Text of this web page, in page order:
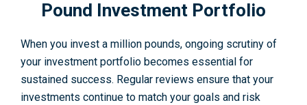
Pound Investment Portfolio
When you invest a million pounds, ongoing scrutiny of
your investment portfolio becomes essential for
sustained success. Regular reviews ensure that your
investments continue to match your goals and risk